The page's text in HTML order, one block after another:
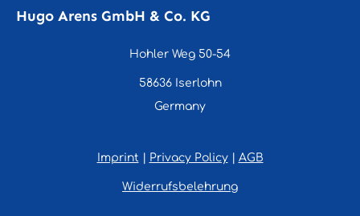
Hugo Arens GmbH & Co. KG
Hohler Weg 50-54
58636 Iserlohn
Germany
Imprint Privacy Policy| AGB
Widerrufsbelehrung